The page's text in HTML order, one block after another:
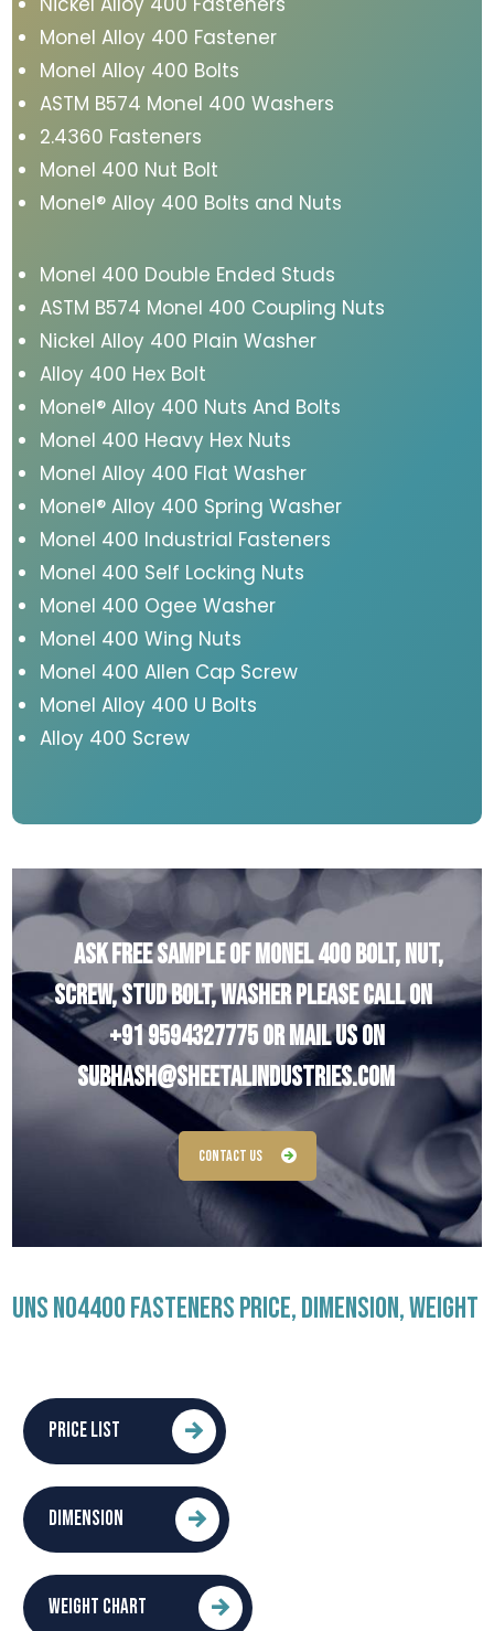
Monel Alloy 400 Fastener
Monel Alloy 400 Bolts
ASTM B574 Monel 400 Washers
2.4360 Fasteners
Monel 400 Nut Bolt
Monel® Alloy 400 Bolts and Nuts
Monel 400 Double Ended Studs
ASTM B574 Monel 400 Coupling Nuts
Nickel Alloy 400 Plain Washer
Alloy 400 Hex Bolt
Monel® Alloy 400 Nuts And Bolts
Monel 400 Heavy Hex Nuts
Monel Alloy 400 Flat Washer
Monel® Alloy 400 Spring Washer
Monel 400 Industrial Fasteners
Monel 400 Self Locking Nuts
Monel 400 Ogee Washer
Monel 400 Wing Nuts
Monel 400 Allen Cap Screw
Monel Alloy 400 U Bolts
Alloy 400 Screw
Ask Free Sample of Monel 400 Bolt, Nut,
Screw, Stud Bolt, Washer Please Call On
+91 9594327775Or Mail Us On
subhash@sheetalindustries.com
Contact Us
UNS N04400 FASTENERS PRICE, DIMENSION, WEIGHT
PRICE LIST
DIMENSION
WEIGHT CHART